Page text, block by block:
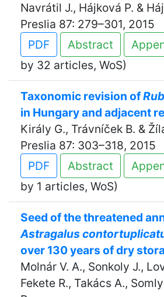
Navrátil J., Hájková P. &
Preslia 87: 279–301, 2015
PDF
Abstract
by 32 articles, WoS)
Taxonomic revision of
in Hungary and adjacent
Király G., Trávníček B. &
Preslia 87: 303–318, 2015
PDF
Abstract
by 1 articles, WoS)
Seed of the threatened
Astragalus
over 130 years of dry
Molnár V. A., Sonkoly J.,
Fekete R., Takács A.,